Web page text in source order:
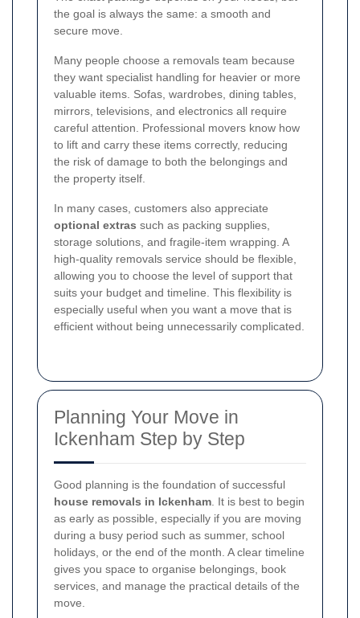
the goal is always the same: a smooth and
secure move.
Many people choose a removals team because
they want specialist handling for heavier or more
valuable items. Sofas, wardrobes, dining tables,
mirrors, televisions, and electronics all require
careful attention. Professional movers know how
to lift and carry these items correctly, reducing
the risk of damage to both the belongings and
the property itself.
In many cases, customers also appreciate
optional extras such as packing supplies,
storage solutions, and fragile-item wrapping. A
high-quality removals service should be flexible,
allowing you to choose the level of support that
suits your budget and timeline. This flexibility is
especially useful when you want a move that is
efficient without being unnecessarily complicated.
Planning Your Move in
Ickenham Step by Step
Good planning is the foundation of successful
house removals in Ickenham . It is best to begin
as early as possible, especially if you are moving
during a busy period such as summer, school
holidays, or the end of the month. A clear timeline
gives you space to organise belongings, book
services, and manage the practical details of the
move.